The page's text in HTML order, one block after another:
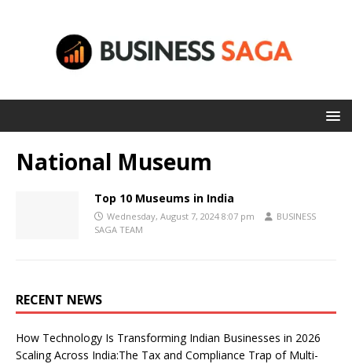
National Museum
Top 10 Museums in India
Wednesday, August 7, 2024 8:07 pm
BUSINESS
SAGA TEAM
RECENT NEWS
How Technology Is Transforming Indian Businesses in 2026
Scaling Across India:The Tax and Compliance Trap of Multi-